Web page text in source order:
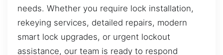
needs. Whether you require lock installation,
rekeying services, detailed repairs, modern
smart lock upgrades, or urgent lockout
assistance, our team is ready to respond